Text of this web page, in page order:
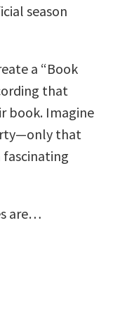
season
a “Book
that
book. Imagine
that
are…